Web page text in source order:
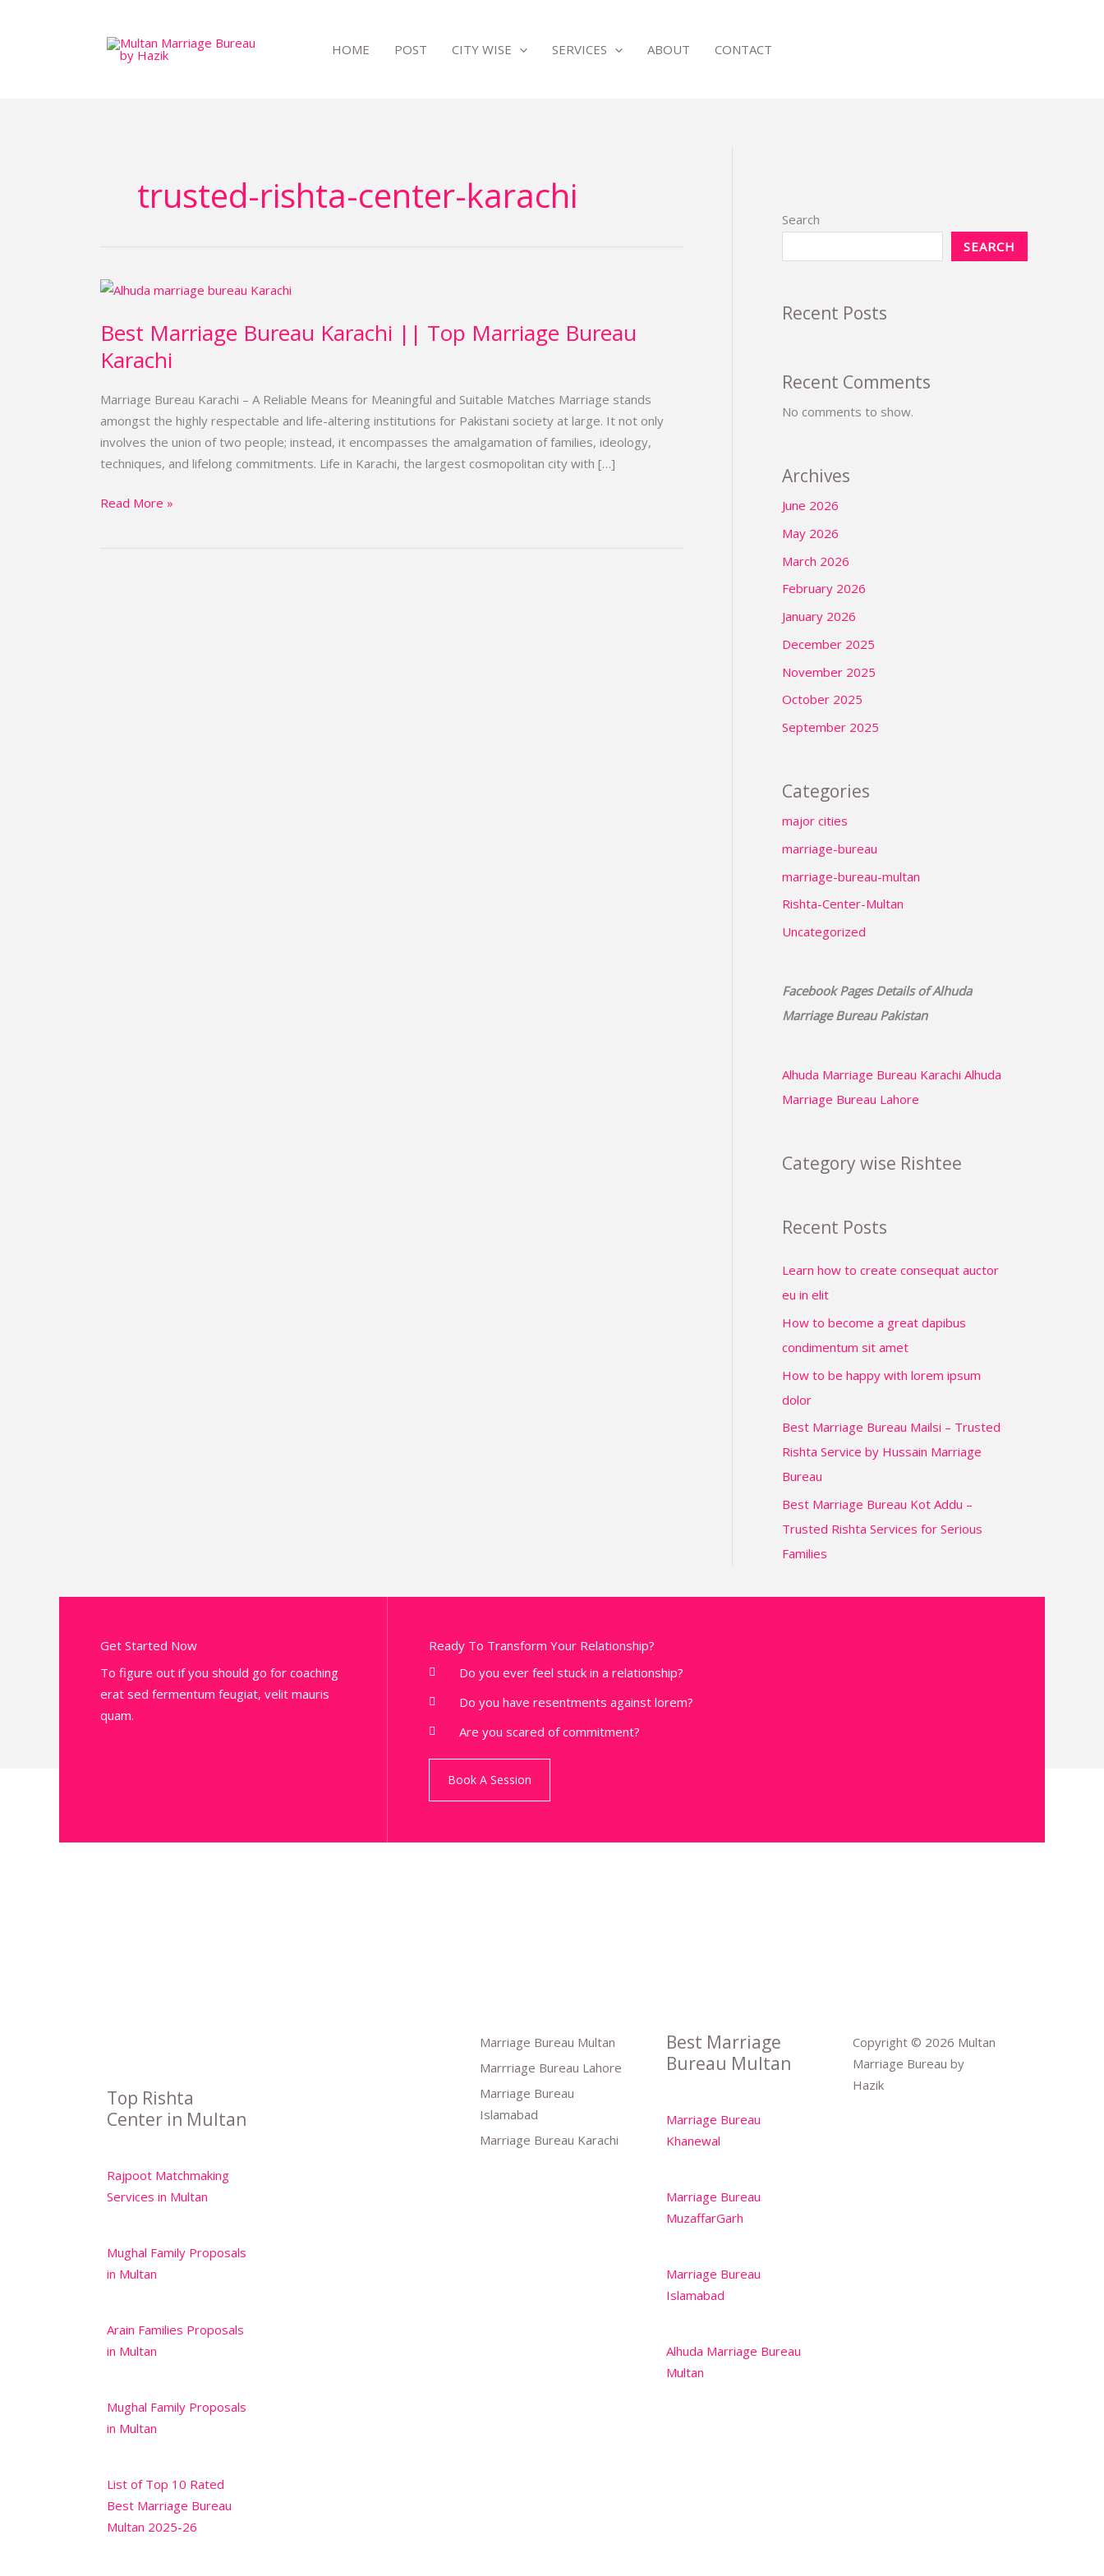
HOME POST CITY WISE SERVICES ABOUT CONTACT
trusted-rishta-center-karachi
Best Marriage Bureau Karachi || Top Marriage Bureau
Karachi
Marriage Bureau Karachi – A Reliable Means for Meaningful and Suitable Matches Marriage stands
amongst the highly respectable and life-altering institutions for Pakistani society at large. It not only
involves the union of two people; instead, it encompasses the amalgamation of families, ideology,
techniques, and lifelong commitments. Life in Karachi, the largest cosmopolitan city with […]
Best
Bureau
Karachi
||
Top
Marriage
Bureau
Karachi
Read More »
Search
SEARCH
Recent Posts
Recent Comments
No comments to show.
Archives
June 2026
May 2026
March 2026
February 2026
January 2026
December 2025
November 2025
October 2025
September 2025
Categories
major cities
marriage-bureau
marriage-bureau-multan
Rishta-Center-Multan
Uncategorized
Facebook Pages Details of Alhuda
Marriage Bureau Pakistan
Alhuda Marriage Bureau Karachi Alhuda
Marriage Bureau Lahore
Category wise Rishtee
Recent Posts
Learn how to create consequat auctor
eu in elit
How to become a great dapibus
condimentum sit amet
How to be happy with lorem ipsum
dolor
Best Marriage Bureau Mailsi – Trusted
Rishta Service by Hussain Marriage
Bureau
Best Marriage Bureau Kot Addu –
Trusted Rishta Services for Serious
Families
Get Started Now
To figure out if you should go for coaching
erat sed fermentum feugiat, velit mauris
quam.
Ready To Transform Your Relationship?
Do you ever feel stuck in a relationship?
Do you have resentments against lorem?
Are you scared of commitment?
Book A Session
Top Rishta
Center in Multan
Rajpoot Matchmaking
Services in Multan
Mughal Family Proposals
in Multan
Arain Families Proposals
in Multan
Mughal Family Proposals
in Multan
List of Top 10 Rated
Best Marriage Bureau
Multan 2025-26
Marriage Bureau Multan
Marrriage Bureau Lahore
Marriage Bureau
Islamabad
Marriage Bureau Karachi
Best Marriage
Bureau Multan
Marriage Bureau
Khanewal
Marriage Bureau
MuzaffarGarh
Marriage Bureau
Islamabad
Alhuda Marriage Bureau
Multan
Copyright © 2026 Multan
Marriage Bureau by
Hazik